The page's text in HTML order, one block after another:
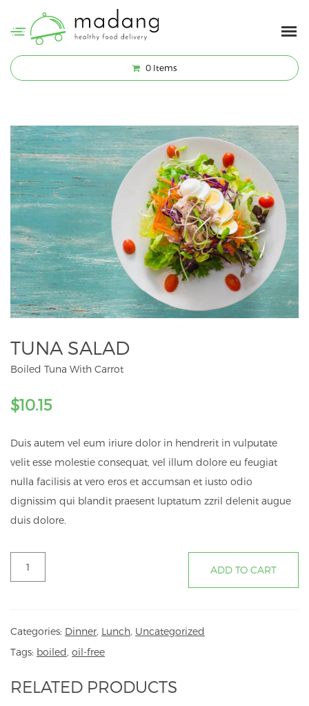
0 Items
TUNA SALAD
Boiled Tuna With Carrot
$10.15
Duis autem vel eum iriure dolor in hendrerit in vulputate
velit esse molestie consequat, vel illum dolore eu feugiat
nulla facilisis at vero eros et accumsan et iusto odio
dignissim qui blandit praesent luptatum zzril delenit augue
duis dolore.
ADD TO CART
Categories: Dinner, Lunch, Uncategorized
Tags: boiled, oil-free
RELATED PRODUCTS